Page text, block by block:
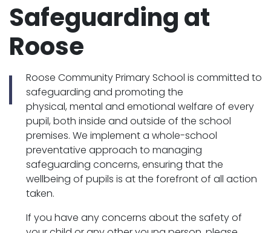
Safeguarding at
Roose
Roose Community Primary School is committed to
safeguarding and promoting the
physical, mental and emotional welfare of every
pupil, both inside and outside of the school
premises. We implement a whole-school
preventative approach to managing
safeguarding concerns, ensuring that the
wellbeing of pupils is at the forefront of all action
taken.
If you have any concerns about the safety of